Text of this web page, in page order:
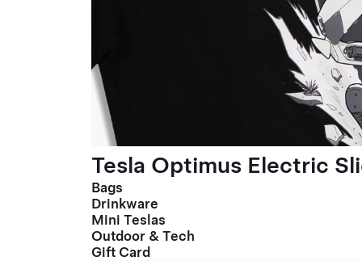
Tesla Optimus Electric
Bags
Drinkware
Mini Teslas
Outdoor & Tech
Gift Card